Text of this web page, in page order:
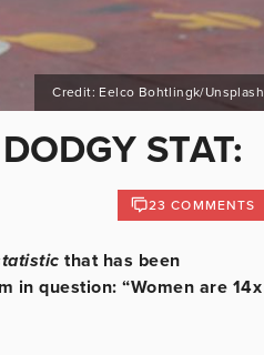
Credit: Eelco Bohtlingk/Unsplash
STAT:
23 COMMENTS
that has been
in question: “Women are 14x